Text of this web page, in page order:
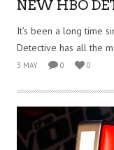
NEW HBO
It’s been a long time
Detective has all the
3 MAY 0 0